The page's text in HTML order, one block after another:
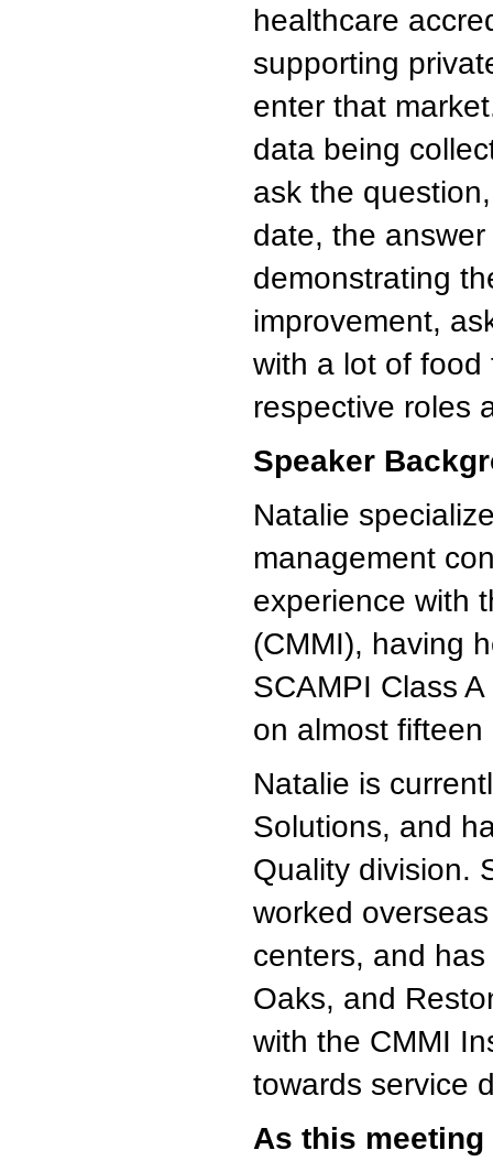
healthcare
supporting
enter that
data being
ask the
date, the
demonstrating
improvement,
with a lot of
respective roles
Speaker
Natalie
management
experience with
(CMMI), having
SCAMPI Class
on almost
Natalie is
Solutions, and
Quality division.
worked
centers, and
Oaks, and
with the CMMI
towards service
As this